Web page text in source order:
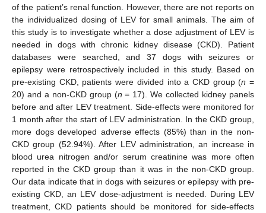
of the patient’s renal function. However, there are not reports on
the individualized dosing of LEV for small animals. The aim of
this study is to investigate whether a dose adjustment of LEV is
needed in dogs with chronic kidney disease (CKD). Patient
databases were searched, and 37 dogs with seizures or
epilepsy were retrospectively included in this study. Based on
pre-existing CKD, patients were divided into a CKD group (n =
20) and a non-CKD group (n = 17). We collected kidney panels
before and after LEV treatment. Side-effects were monitored for
1 month after the start of LEV administration. In the CKD group,
more dogs developed adverse effects (85%) than in the non-
CKD group (52.94%). After LEV administration, an increase in
blood urea nitrogen and/or serum creatinine was more often
reported in the CKD group than it was in the non-CKD group.
Our data indicate that in dogs with seizures or epilepsy with pre-
existing CKD, an LEV dose-adjustment is needed. During LEV
treatment, CKD patients should be monitored for side-effects